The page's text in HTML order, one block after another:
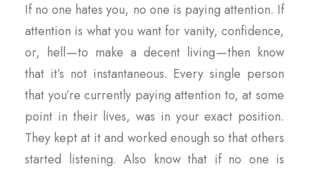
If no one hates you, no one is paying attention. If
attention is what you want for vanity, confidence,
or, hell — to make a decent living — then know
that it’s not instantaneous. Every single person
that you’re currently paying attention to, at some
point in their lives, was in your exact position.
They kept at it and worked enough so that others
started listening. Also know that if no one is